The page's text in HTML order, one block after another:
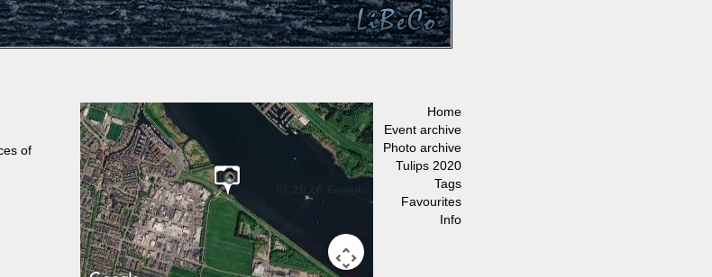
of
Home
Event archive
Photo archive
Tulips 2020
Tags
Favourites
Info